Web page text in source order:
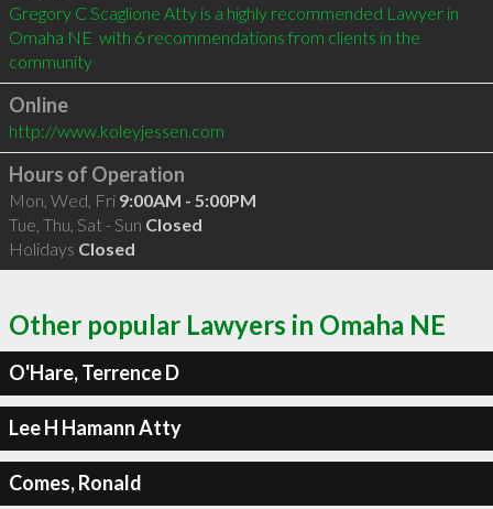
Gregory C Scaglione Atty is a highly recommended Lawyer in
Omaha NE  with 6 recommendations from clients in the
community
Online
http://www.koleyjessen.com
Hours of Operation
Mon, Wed, Fri 9:00AM - 5:00PM
Tue, Thu, Sat - Sun Closed
Holidays Closed
Other popular Lawyers in Omaha NE
O'Hare, Terrence D
Lee H Hamann Atty
Comes, Ronald